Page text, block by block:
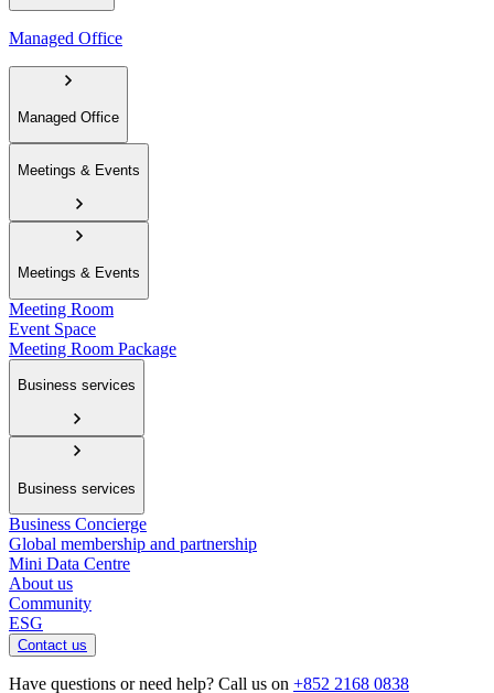
Managed Office
Managed Office
Meetings & Events
Meetings & Events
Meeting Room
Event Space
Meeting Room Package
Business services
Business services
Business Concierge
Global membership and partnership
Mini Data Centre
About us
Community
ESG
Contact us
Have questions or need help? Call us on +852 2168 0838